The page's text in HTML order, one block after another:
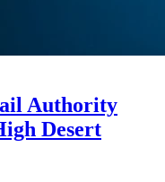
Authority
Desert